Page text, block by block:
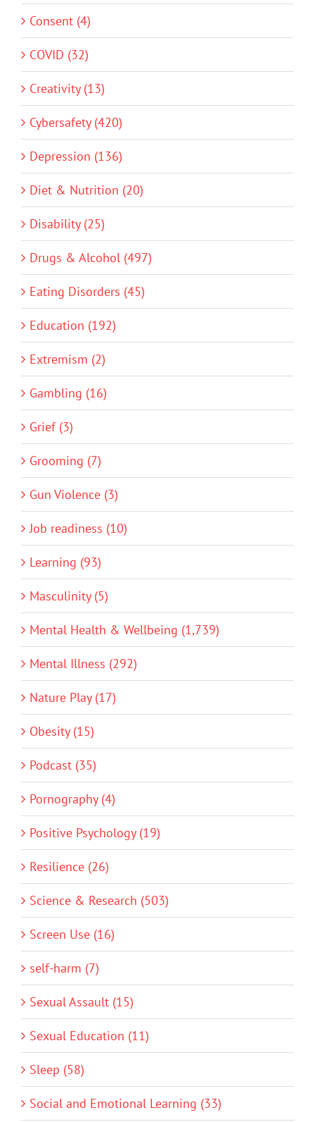
Consent (4)
COVID (32)
Creativity (13)
Cybersafety (420)
Depression (136)
Diet & Nutrition (20)
Disability (25)
Drugs & Alcohol (497)
Eating Disorders (45)
Education (192)
Extremism (2)
Gambling (16)
Grief (3)
Grooming (7)
Gun Violence (3)
Job readiness (10)
Learning (93)
Masculinity (5)
Mental Health & Wellbeing (1,739)
Mental Illness (292)
Nature Play (17)
Obesity (15)
Podcast (35)
Pornography (4)
Positive Psychology (19)
Resilience (26)
Science & Research (503)
Screen Use (16)
self-harm (7)
Sexual Assault (15)
Sexual Education (11)
Sleep (58)
Social and Emotional Learning (33)